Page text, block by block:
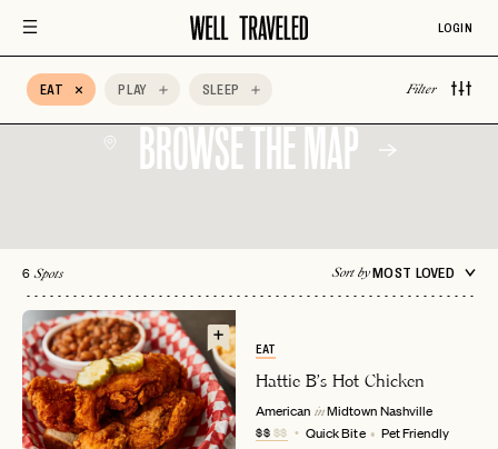
LOGIN
EAT PLAY SLEEP Filter
Design
Beachfront Bed & Breakfast Belmond
BROWSE THE MAP
6 Spots Sort byMOST LOVED
EAT
Hattie B's Hot Chicken
American in MidtownNashville
$$$$ Quick Bite Pet Friendly